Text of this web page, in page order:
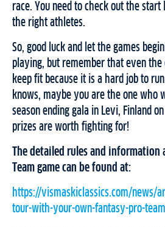
race. You need to check out the
the right athletes.
So, good luck and let the games
playing, but remember that even the
keep fit because it is a hard job to
knows, maybe you are the one who
season ending gala in Levi, Finland
prizes are worth fighting for!
The detailed rules and
Team game can be found at:
https://vismaskiclassics.com/news/
tour-with-your-own-fantasy-pro-